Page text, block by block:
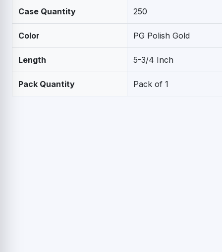
Case Quantity 250
Color PG Polish Gold
Length 5-3/4 Inch
Pack Quantity Pack of 1